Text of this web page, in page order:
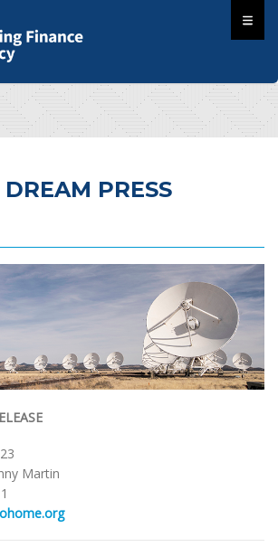
PRESS
Martin